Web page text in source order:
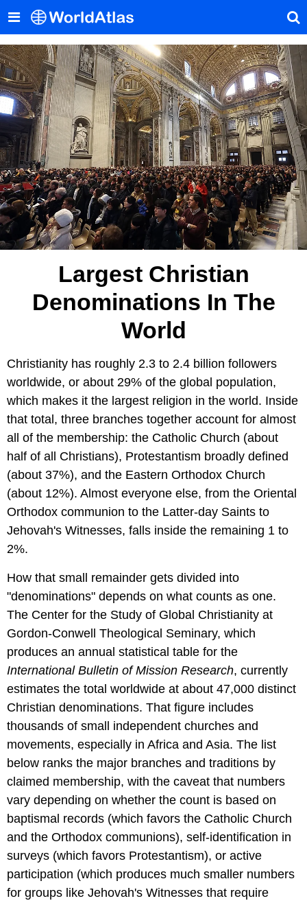
Largest Christian
Denominations In The
World
Christianity has roughly 2.3 to 2.4 billion followers
worldwide, or about 29% of the global population,
which makes it the largest religion in the world. Inside
that total, three branches together account for almost
all of the membership: the Catholic Church (about
half of all Christians), Protestantism broadly defined
(about 37%), and the Eastern Orthodox Church
(about 12%). Almost everyone else, from the Oriental
Orthodox communion to the Latter-day Saints to
Jehovah's Witnesses, falls inside the remaining 1 to
2%.
How that small remainder gets divided into
"denominations" depends on what counts as one.
The Center for the Study of Global Christianity at
Gordon-Conwell Theological Seminary, which
produces an annual statistical table for the
International Bulletin of Mission Research, currently
estimates the total worldwide at about 47,000 distinct
Christian denominations. That figure includes
thousands of small independent churches and
movements, especially in Africa and Asia. The list
below ranks the major branches and traditions by
claimed membership, with the caveat that numbers
vary depending on whether the count is based on
baptismal records (which favors the Catholic Church
and the Orthodox communions), self-identification in
surveys (which favors Protestantism), or active
participation (which produces much smaller numbers
for groups like Jehovah's Witnesses that require